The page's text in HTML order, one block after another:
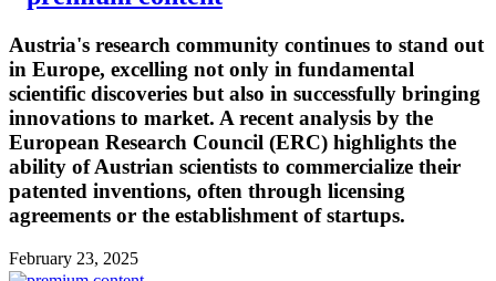
Austria's research community continues to stand out
in Europe, excelling not only in fundamental
scientific discoveries but also in successfully bringing
innovations to market. A recent analysis by the
European Research Council (ERC) highlights the
ability of Austrian scientists to commercialize their
patented inventions, often through licensing
agreements or the establishment of startups.
February 23, 2025